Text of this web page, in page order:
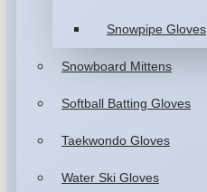
Snowpipe Gloves
Snowboard Mittens
Softball Batting Gloves
Taekwondo Gloves
Water Ski Gloves